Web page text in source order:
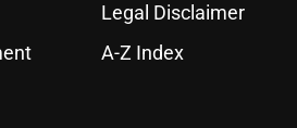
Legal Disclaimer
A-Z Index